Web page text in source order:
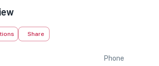
Share
Phone